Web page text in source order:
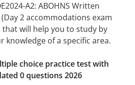
A2: ABOHNS Written
2 accommodations exam
will help you to study by
knowledge of a specific area.
choice practice test with
0 questions 2026